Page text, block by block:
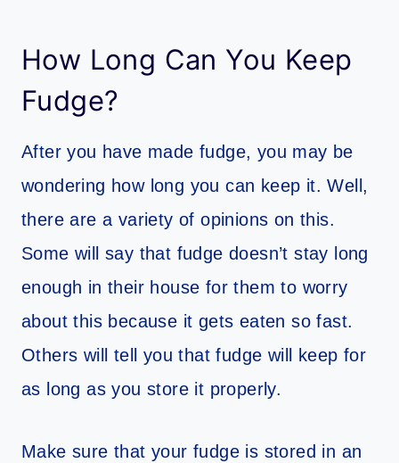
How Long Can You Keep
Fudge?
After you have made fudge, you may be
wondering how long you can keep it. Well,
there are a variety of opinions on this.
Some will say that fudge doesn’t stay long
enough in their house for them to worry
about this because it gets eaten so fast.
Others will tell you that fudge will keep for
as long as you store it properly.
Make sure that your fudge is stored in an